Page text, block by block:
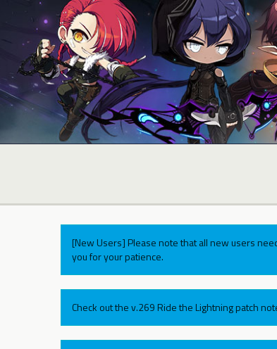
[New Users] Please note that all new users
you for your patience.
Check out the v.269 Ride the Lightning patch